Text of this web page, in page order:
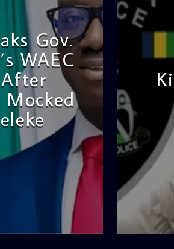
Gov.
WAEC
Mocked